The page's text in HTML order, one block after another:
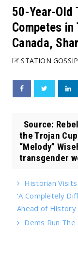
50-Year-Old
Competes in
Canada,
STATION GOSSIP
Source:
the Trojan
“Melody”
transgender
Historian
‘A Completely
Ahead of History
Dems Run